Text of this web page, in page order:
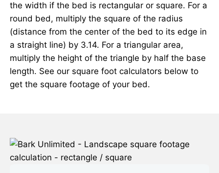
the width if the bed is rectangular or square. For a
round bed, multiply the square of the radius
(distance from the center of the bed to its edge in
a straight line) by 3.14. For a triangular area,
multiply the height of the triangle by half the base
length. See our square foot calculators below to
get the square footage of your bed.